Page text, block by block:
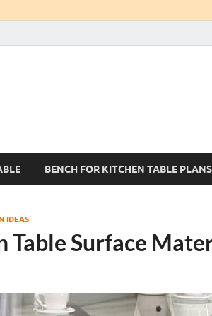
BENCH FOR KITCHEN TABLE PLANS
IDEAS
Table Surface